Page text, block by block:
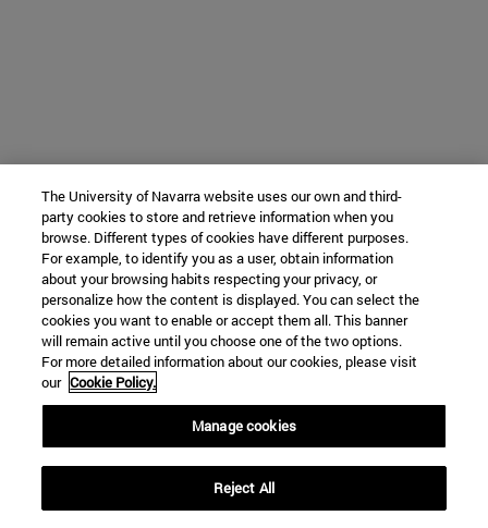
The University of Navarra website uses our own and third-
party cookies to store and retrieve information when you
browse. Different types of cookies have different purposes.
For example, to identify you as a user, obtain information
about your browsing habits respecting your privacy, or
personalize how the content is displayed. You can select the
cookies you want to enable or accept them all. This banner
will remain active until you choose one of the two options.
For more detailed information about our cookies, please visit
our Cookie Policy.
Manage cookies
Reject All